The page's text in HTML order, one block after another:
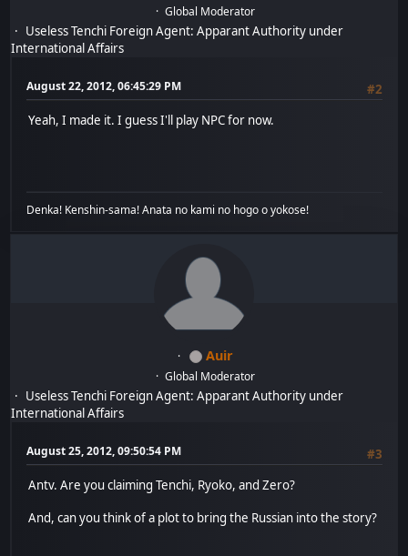
Global Moderator
Useless Tenchi Foreign Agent: Apparant Authority under
International Affairs
August 22, 2012, 06:45:29 PM
#2
Yeah, I made it. I guess I'll play NPC for now.
Denka! Kenshin-sama! Anata no kami no hogo o yokose!
Auir
Global Moderator
Useless Tenchi Foreign Agent: Apparant Authority under
International Affairs
August 25, 2012, 09:50:54 PM
#3
Antv. Are you claiming Tenchi, Ryoko, and Zero?
And, can you think of a plot to bring the Russian into the story?